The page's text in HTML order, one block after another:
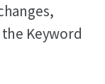
Keyword